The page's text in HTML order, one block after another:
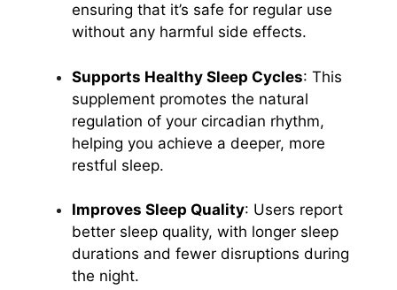
ensuring that it’s safe for regular use
without any harmful side effects.
Supports Healthy Sleep Cycles: This
supplement promotes the natural
regulation of your circadian rhythm,
helping you achieve a deeper, more
restful sleep.
Improves Sleep Quality: Users report
better sleep quality, with longer sleep
durations and fewer disruptions during
the night.